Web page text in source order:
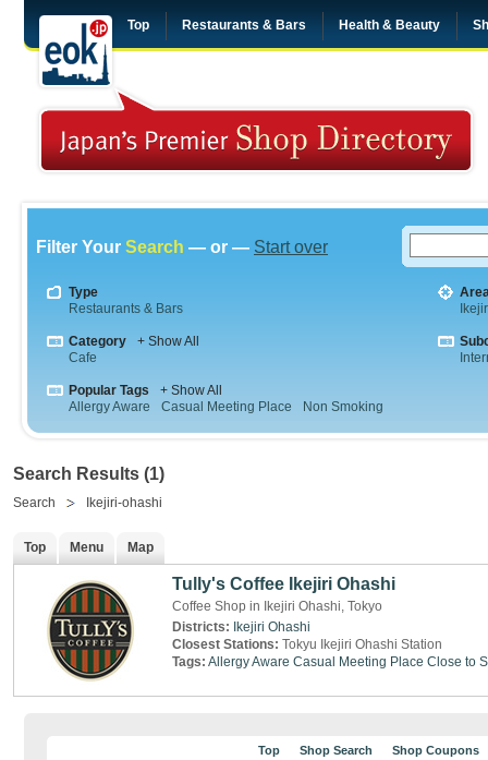
Top Restaurants & Bars Health & Beauty
Filter Your Search — or — Start over
Type
Restaurants & Bars
Category
+ Show All
Cafe
Popular Tags
+ Show All
Allergy Aware
Casual Meeting Place Non Smoking
Search Results (1)
Search Ikejiri-ohashi
Top Menu Map
Tully's Coffee Ikejiri Ohashi
Coffee Shop in Ikejiri Ohashi, Tokyo
Districts:
Ikejiri Ohashi
Closest Stations: Tokyu Ikejiri Ohashi Station
Tags: Allergy Aware Casual Meeting Place Close to
Top Shop Search Shop Coupons